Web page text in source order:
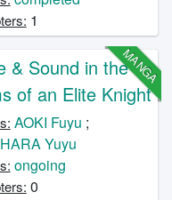
1
MANGA
& Sound in the
of an Elite Knight
AOKI Fuyu ;
Yuyu
ongoing
0